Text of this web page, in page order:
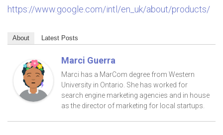
https://www.google.com/intl/en_uk/about/products/
About Latest Posts
Marci Guerra
Marci has a MarCom degree from Western
University in Ontario. She has worked for
search engine marketing agencies and in house
as the director of marketing for local startups.